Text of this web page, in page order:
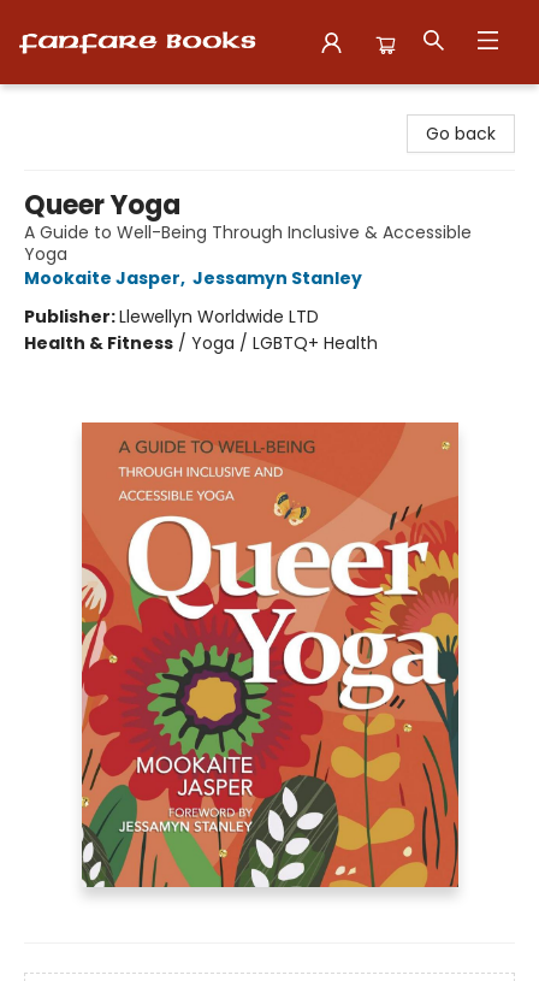
Go back
Queer Yoga
A Guide to Well-Being Through Inclusive & Accessible
Yoga
Mookaite Jasper, Jessamyn Stanley
Publisher:Llewellyn Worldwide LTD
Health & Fitness / Yoga / LGBTQ+ Health